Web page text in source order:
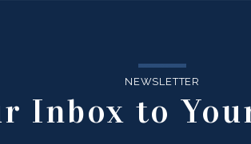
NEWSLETTER
Inbox to